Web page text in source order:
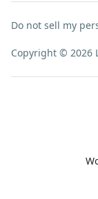
Do not sell my
Copyright © 2026